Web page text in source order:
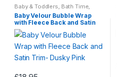
u
t
o
f
5
Baby & Toddlers, Bath Time,
Beddings, Children & Baby
Baby Velour Bubble Wrap
with Fleece Back and Satin
Trim- Dusky Pink